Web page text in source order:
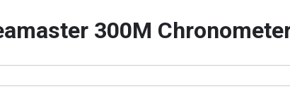
300M